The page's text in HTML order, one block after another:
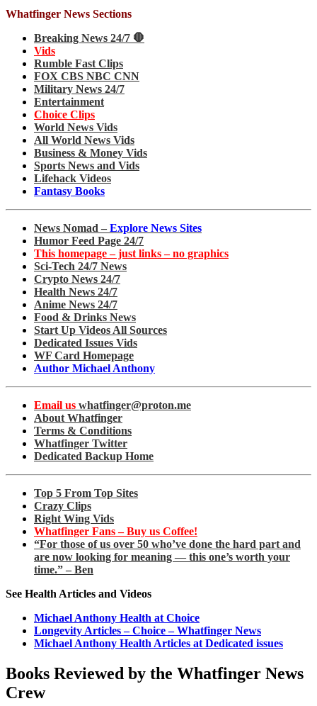
Whatfinger News Sections
Breaking News 24/7 🛑
Vids
Rumble Fast Clips
FOX CBS NBC CNN
Military News 24/7
Entertainment
Choice Clips
World News Vids
All World News Vids
Business & Money Vids
Sports News and Vids
Lifehack Videos
Fantasy Books
News Nomad – Explore News Sites
Humor Feed Page 24/7
This homepage – just links – no graphics
Sci-Tech 24/7 News
Crypto News 24/7
Health News 24/7
Anime News 24/7
Food & Drinks News
Start Up Videos All Sources
Dedicated Issues Vids
WF Card Homepage
Author Michael Anthony
Email us whatfinger@proton.me
About Whatfinger
Terms & Conditions
Whatfinger Twitter
Dedicated Backup Home
Top 5 From Top Sites
Crazy Clips
Right Wing Vids
Whatfinger Fans – Buy us Coffee!
“For those of us over 50 who’ve done the hard part and
are now looking for meaning — this one’s worth your
time.” – Ben
See Health Articles and Videos
Michael Anthony Health at Choice
Longevity Articles – Choice – Whatfinger News
Michael Anthony Health Articles at Dedicated issues
Books Reviewed by the Whatfinger News
Crew